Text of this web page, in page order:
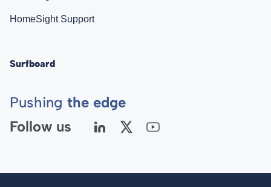
HomeSight Support
Surfboard
Pushing the edge
Follow us